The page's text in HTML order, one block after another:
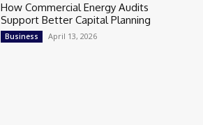
How Commercial Energy Audits
Support Better Capital Planning
Business April 13, 2026